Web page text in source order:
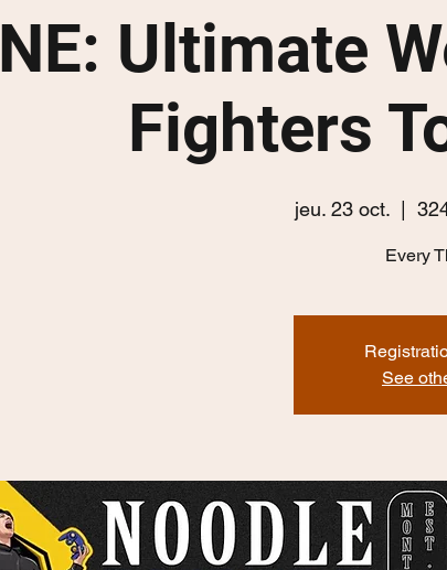
NE: Ultimate
Fighters
jeu. 23 oct.
  |
Every
See